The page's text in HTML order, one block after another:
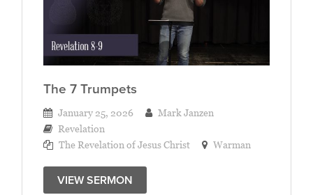
The 7 Trumpets
January 25, 2026
Mark Janzen
Revelation
The Revelation of Jesus Christ
Warman
VIEW SERMON